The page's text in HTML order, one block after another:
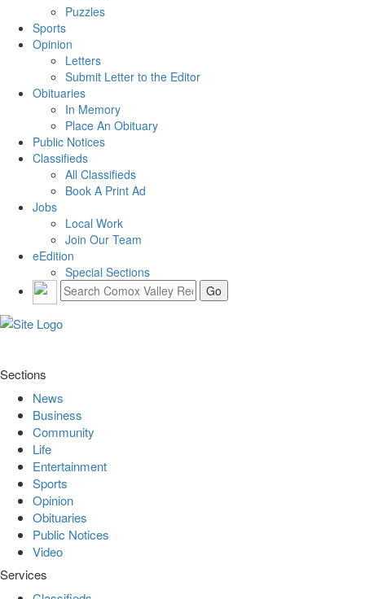
Puzzles
Sports
Opinion
Letters
Submit Letter to the Editor
Obituaries
In Memory
Place An Obituary
Public Notices
Classifieds
All Classifieds
Book A Print Ad
Jobs
Local Work
Join Our Team
eEdition
Special Sections
Sections
News
Business
Community
Life
Entertainment
Sports
Opinion
Obituaries
Public Notices
Video
Services